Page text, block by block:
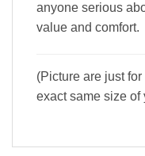
anyone serious
value and comfort.
(Picture are just
exact same size of